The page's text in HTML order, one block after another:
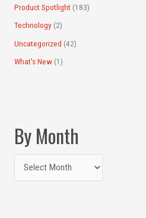
Product Spotlight (183)
Technology(2)
Uncategorized (42)
What's New(1)
By Month